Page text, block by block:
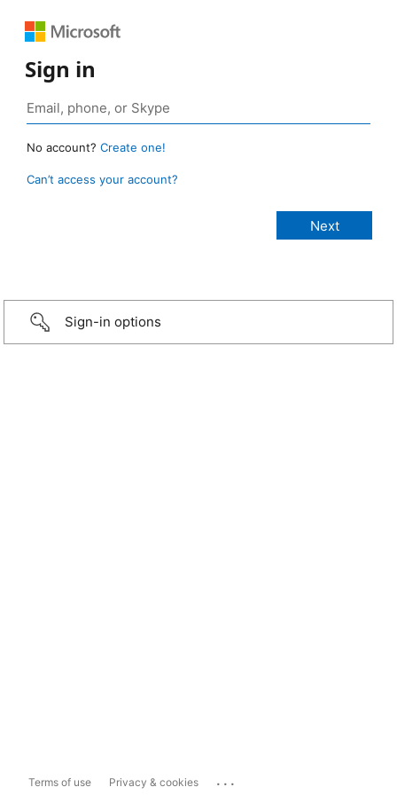
Sign in
No account? Create one!
Can’t access your account?
Sign-in options
Terms of use Privacy & cookies ...